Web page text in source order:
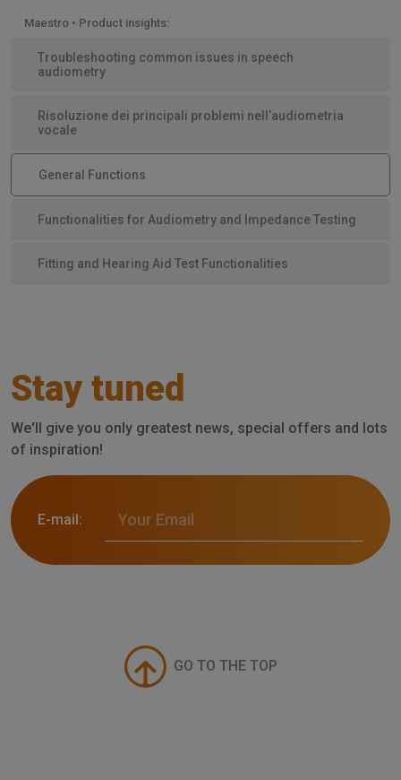
Maestro • Product insights:
Troubleshooting common issues in speech
audiometry
Risoluzione dei principali problemi nell’audiometria
vocale
General Functions
Functionalities for Audiometry and Impedance Testing
Fitting and Hearing Aid Test Functionalities
Stay tuned
We'll give you only greatest news, special offers and lots
of inspiration!
E-mail:
GO TO THE TOP